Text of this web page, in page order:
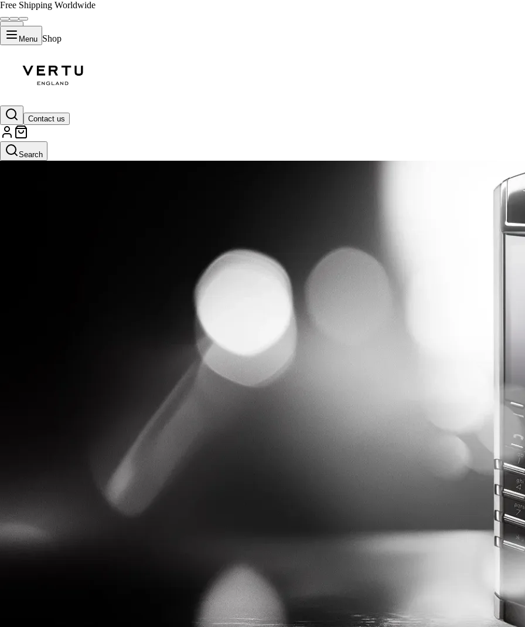
Free Shipping Worldwide
Menu Shop
Contact us
Search